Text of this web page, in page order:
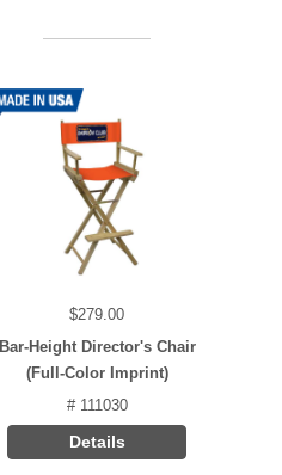
$279.00
Bar-Height Director's Chair
(Full-Color Imprint)
# 111030
Details